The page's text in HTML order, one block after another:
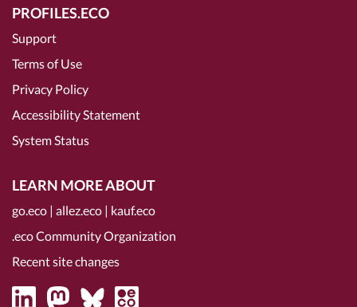
PROFILES.ECO
Support
Terms of Use
Privacy Policy
Accessibility Statement
System Status
LEARN MORE ABOUT
go.eco | allez.eco | kauf.eco
.eco Community Organization
Recent site changes